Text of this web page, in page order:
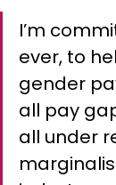
I’m
ever, to
gender
all pay
all under